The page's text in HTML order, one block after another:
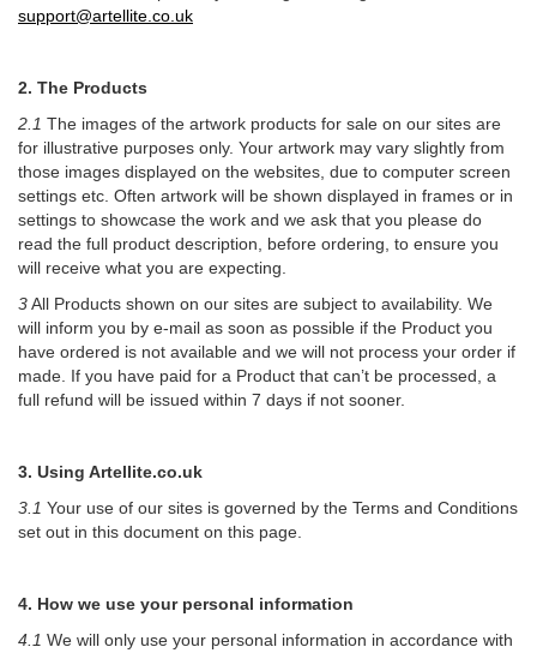
support@artellite.co.uk
2. The Products
2.1 The images of the artwork products for sale on our sites are
for illustrative purposes only. Your artwork may vary slightly from
those images displayed on the websites, due to computer screen
settings etc. Often artwork will be shown displayed in frames or in
settings to showcase the work and we ask that you please do
read the full product description, before ordering, to ensure you
will receive what you are expecting.
3All Products shown on our sites are subject to availability. We
will inform you by e-mail as soon as possible if the Product you
have ordered is not available and we will not process your order if
made. If you have paid for a Product that can’t be processed, a
full refund will be issued within 7 days if not sooner.
3. Using Artellite.co.uk
3.1 Your use of our sites is governed by the Terms and Conditions
set out in this document on this page.
4. How we use your personal information
4.1 We will only use your personal information in accordance with